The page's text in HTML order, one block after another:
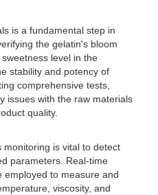
is a fundamental step in
the gelatin's bloom
level in the
stability and potency of
comprehensive tests,
issues with the raw materials
quality.
is vital to detect
parameters. Real-time
employed to measure and
viscosity, and